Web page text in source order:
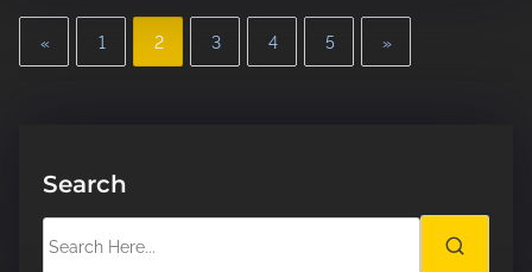
t
i
m
P« 1 2 3 4 5 »
Search
e